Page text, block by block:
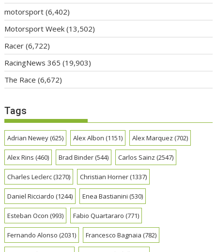
motorsport (6,402)
Motorsport Week (13,502)
Racer (6,722)
RacingNews 365 (19,903)
The Race (6,672)
Tags
Adrian Newey(625) Alex Albon (1151) Alex Marquez (702)
Alex Rins (460) Brad Binder(544) Carlos Sainz (2547)
Charles Leclerc(3270) Christian Horner(1337)
Daniel Ricciardo (1244) Enea Bastianini (530)
Esteban Ocon (993) Fabio Quartararo (771)
Fernando Alonso (2031) Francesco Bagnaia (782)